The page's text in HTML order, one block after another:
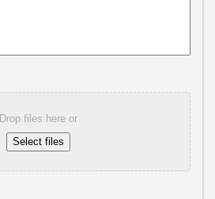
Drop files here or
Select files